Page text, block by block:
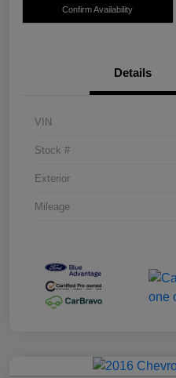
Confirm Availability
Details
VIN
Stock #
Exterior
Mileage